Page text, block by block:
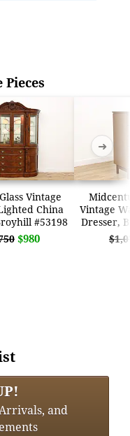
Vintage
China
#53198
$980
Vintage
Dresser,
➜
and